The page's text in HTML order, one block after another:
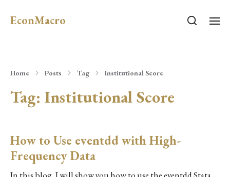
EconMacro
Home Posts Tag Institutional Score
Tag: Institutional Score
How to Use eventdd with High-
Frequency Data